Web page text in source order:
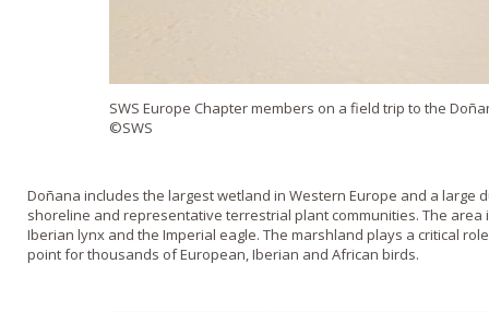
SWS Europe Chapter members on a field trip to the
©SWS
Doñana includes the largest wetland in Western Europe and a large
shoreline and representative terrestrial plant communities. The area
Iberian lynx and the Imperial eagle. The marshland plays a critical
point for thousands of European, Iberian and African birds.